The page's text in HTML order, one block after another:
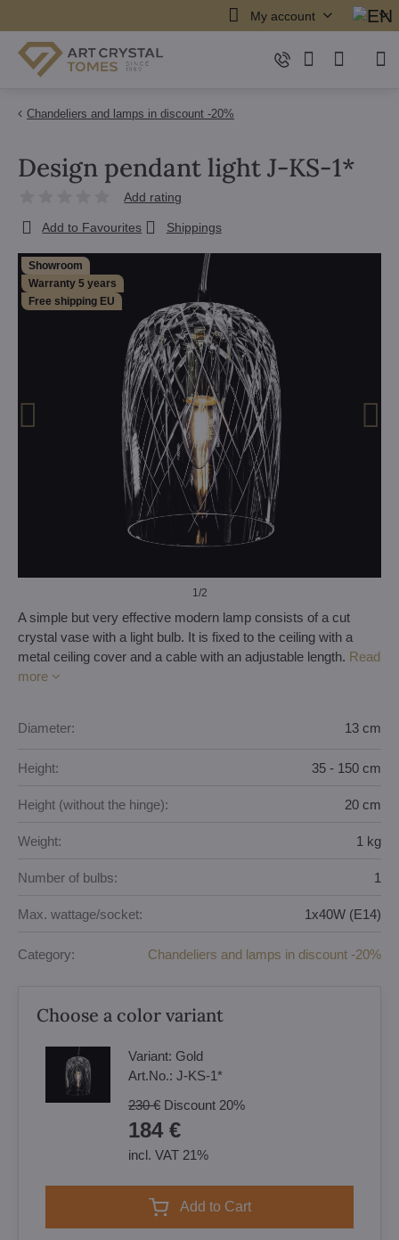
My account
Chandeliers and lamps in discount -20%
Showroom
Warranty 5 years
Free shipping EU
1/2
Design pendant light J-KS-1*
Add rating
Add to Favourites Shippings
A simple but very effective modern lamp consists of a cut
crystal vase with a light bulb. It is fixed to the ceiling with a
metal ceiling cover and a cable with an adjustable length. Read
more
Diameter: 13 cm
Height: 35 - 150 cm
Height (without the hinge): 20 cm
Weight: 1 kg
Number of bulbs: 1
Max. wattage/socket: 1x40W (E14)
Category: Chandeliers and lamps in discount -20%
Choose a color variant
Variant: Gold
Art.No.: J-KS-1*
230 € Discount 20%
184 €
incl. VAT 21%
Add to Cart